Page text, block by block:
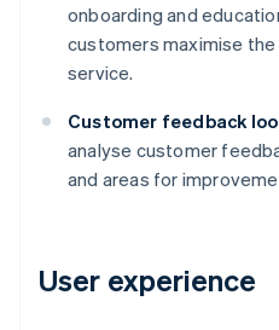
onboarding and
customers maximise
service.
Customer feedback
analyse customer
and areas for
User experience